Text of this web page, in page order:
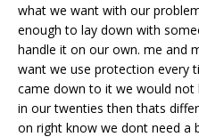
what we want with our
enough to lay down with
handle it on our own. me and
want we use protection every
came down to it we would
in our twenties then thats
on right know we dont need a